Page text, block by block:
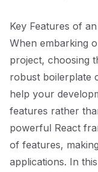
Key Features of
When embarking
project, choosing
robust boilerplate
help your
features rather
powerful React
of features,
applications. In